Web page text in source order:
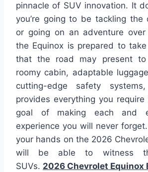
pinnacle of SUV innovation. It
you’re going to be tackling the
or going on an adventure
the Equinox is prepared to
that the road may present
roomy cabin, adaptable
cutting-edge safety
provides everything you
goal of making each and
experience you will never
your hands on the 2026
will be able to witness
SUVs. 2026 Chevrolet Equinox